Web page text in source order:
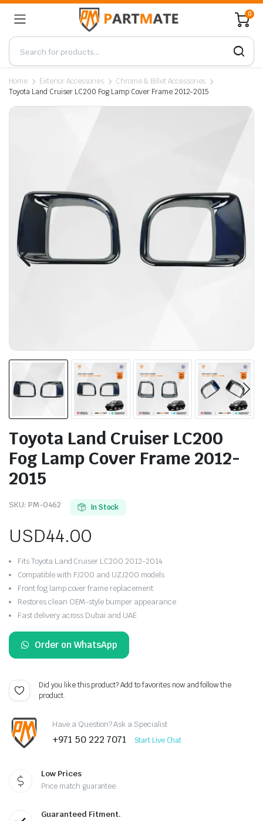
0
Home Exterior Accessories
Chrome & Billet Accessories
Toyota Land Cruiser LC200 Fog Lamp Cover Frame 2012-2015
Toyota Land Cruiser LC200
Fog Lamp Cover Frame 2012-
2015
SKU: PM-0462 In Stock
USD44.00
Fits Toyota Land Cruiser LC200 2012-2014
Compatible with FJ200 and UZJ200 models
Front fog lamp cover frame replacement
Restores clean OEM-style bumper appearance
Fast delivery across Dubai and UAE
Order on WhatsApp
Did you like this product? Add to favorites now and follow the
product.
Have a Question? Ask a Specialist
+971 50 222 7071 Start Live Chat
Low Prices
Price match guarantee
Guaranteed Fitment.